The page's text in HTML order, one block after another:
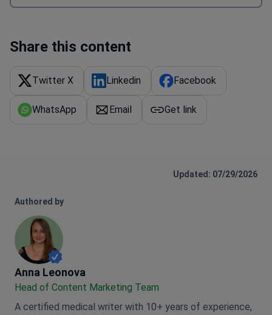
Share this content
Twitter X Linkedin Facebook
WhatsApp Email Get link
Updated: 07/29/2026
Authored by
Anna Leonova
Anna Leonova
Head of Content Marketing Team
A certified medical writer with 10+ years of experience,